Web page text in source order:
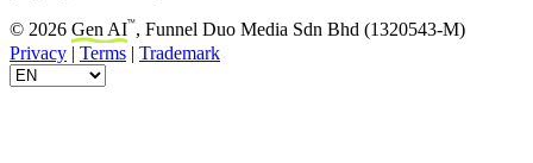
© 2026 Gen AI™, Funnel Duo Media Sdn Bhd (1320543-M)
Privacy | Terms | Trademark